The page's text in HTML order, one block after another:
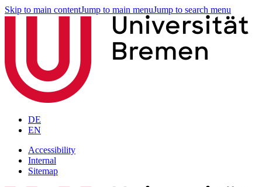
Skip to main contentJump to main menuJump to search menu
DE
EN
Accessibility
Internal
Sitemap